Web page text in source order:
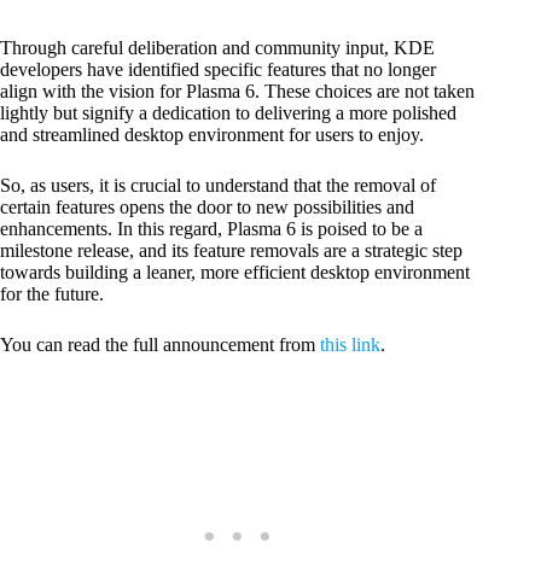
Through careful deliberation and community input, KDE
developers have identified specific features that no longer
align with the vision for Plasma 6. These choices are not taken
lightly but signify a dedication to delivering a more polished
and streamlined desktop environment for users to enjoy.
So, as users, it is crucial to understand that the removal of
certain features opens the door to new possibilities and
enhancements. In this regard, Plasma 6 is poised to be a
milestone release, and its feature removals are a strategic step
towards building a leaner, more efficient desktop environment
for the future.
You can read the full announcement from this link.